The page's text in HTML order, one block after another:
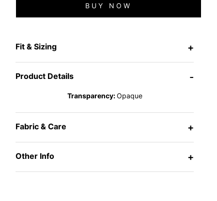
BUY NOW
Fit & Sizing +
Product Details -
Transparency:Opaque
Fabric & Care +
Other Info +